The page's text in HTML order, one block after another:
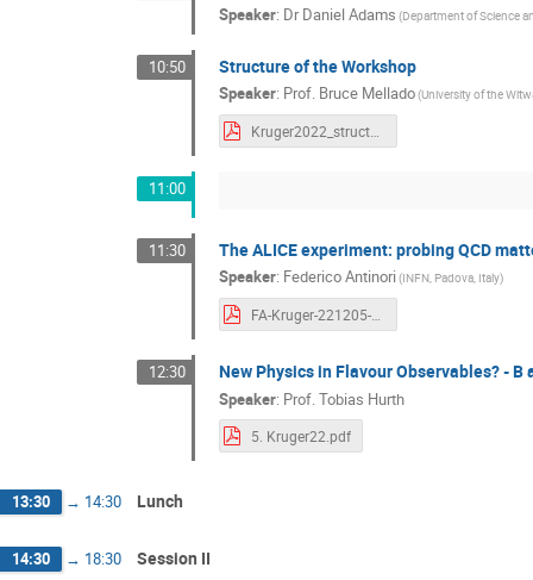
Speaker: Dr Daniel Adams (Department of Science
10:50 Structure of the Workshop
Speaker: Prof. Bruce Mellado(University of the
Kruger2022_structure_Mellado.pdf
11:00
11:30 The ALICE experiment: probing QCD
Speaker: Federico Antinori(INFN, Padova, Italy)
FA-Kruger-221205-final.pdf
12:30 New Physics in Flavour Observables? -
Speaker: Prof.Tobias Hurth
5. Kruger22.pdf
13:30 → 14:30 Lunch
14:30 → 18:30 Session II